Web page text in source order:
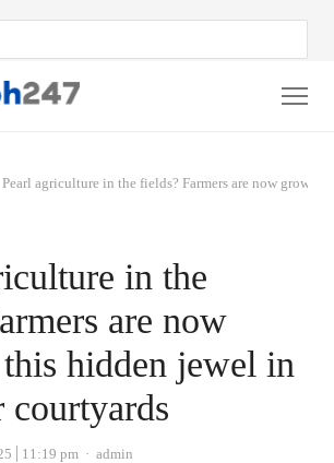
Pearl agriculture in the fields? Farmers are now
in the
are now
hidden jewel in
courtyards
11:19 pm Author
admin